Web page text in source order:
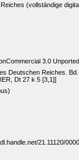
(vollständige
3.0
Deutschen Reiches.
Dt 27 k 5 [3,1]]
21.11120/